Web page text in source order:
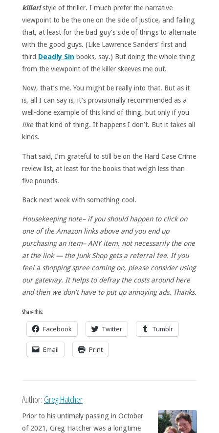
killer!style of thriller. I much prefer the narrative
viewpoint to be the one on the side of justice, and failing
that, at least for the bad guy’s side of things to alternate
with the good guys. (Like Lawrence Sanders’ first and
third Deadly Sin books, say.) But doing the whole thing
from the viewpoint of the killer skeeves me out.
Now, that’s me. You might be really into that. But as it
is, all I can say is, it’s provisionally recommended as a
well-done example of this kind of thing, but only if you
likethat kind of thing. It happens I don’t. But it takes all
kinds.
That said, I’m grateful to still be on the Hard Case Crime
review list, at least for the books that weigh less than
five pounds.
Back next week with something cool.
Housekeeping note– if you should happen to click on
one of the Amazon links above and you end up
purchasing an item– ANY item, not necessarily the one
at the link — the Junk Shop gets a referral fee. If you
feel a shopping spree coming on, please consider using
our gateway. It helps to defray the costs around here
and then we don’t have to put up annoying ads. Thanks.
Share this:
Facebook Twitter Tumblr
Email Print
Author: Greg Hatcher
Prior to his untimely passing in October
of 2021, Greg Hatcher was a longtime